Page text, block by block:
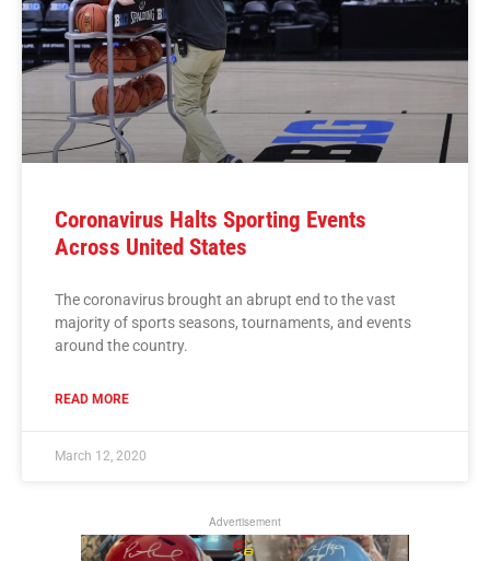
Coronavirus Halts Sporting Events
Across United States
The coronavirus brought an abrupt end to the vast
majority of sports seasons, tournaments, and events
around the country.
READ MORE
March 12, 2020
Advertisement